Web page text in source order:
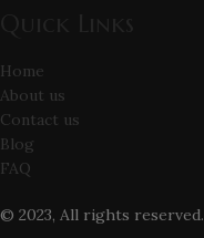
Home
About us
Contact us
Blog
FAQ
© 2023, All rights reserved.